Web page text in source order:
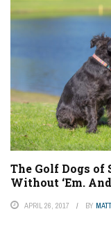
The Golf Dogs of
Without ‘Em.
APRIL 26, 2017 BY